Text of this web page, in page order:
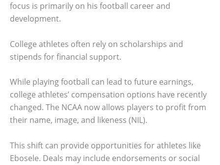
focus is primarily on his football career and
development.
College athletes often rely on scholarships and
stipends for financial support.
While playing football can lead to future earnings,
college athletes’ compensation options have recently
changed. The NCAA now allows players to profit from
their name, image, and likeness (NIL).
This shift can provide opportunities for athletes like
Ebosele. Deals may include endorsements or social